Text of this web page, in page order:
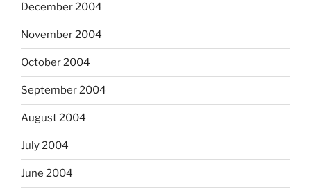
December 2004
November 2004
October 2004
September 2004
August 2004
July 2004
June 2004